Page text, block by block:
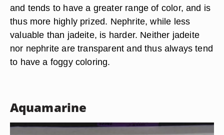
and tends to have a greater range of color, and is
thus more highly prized. Nephrite, while less
valuable than jadeite, is harder. Neither jadeite
nor nephrite are transparent and thus always tend
to have a foggy coloring.
Aquamarine